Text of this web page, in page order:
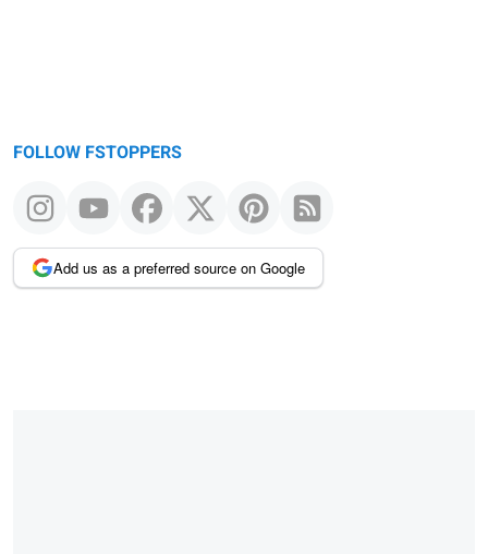
FOLLOW FSTOPPERS
Add us as a preferred source on Google